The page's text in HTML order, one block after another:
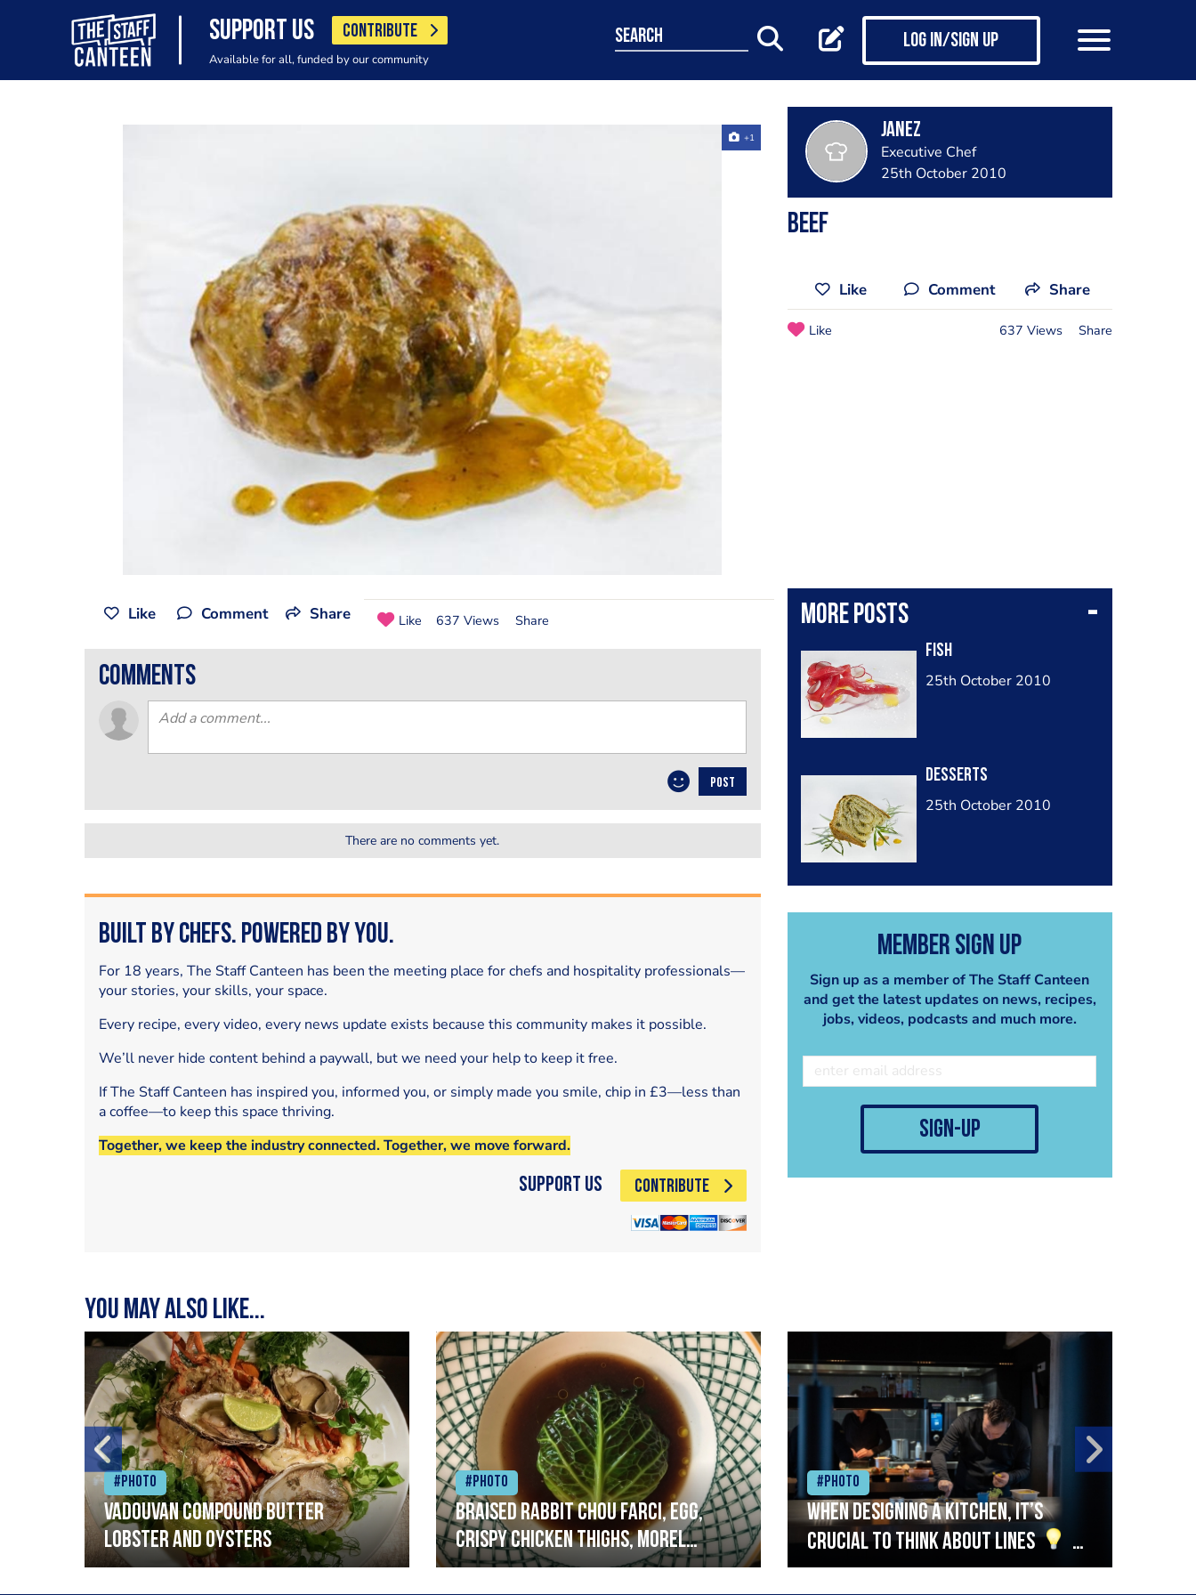
SUPPORT US CONTRIBUTE
Available for all, funded by our community
search Log in/Sign up
+1 janez
Executive Chef
25th October 2010
Beef
Like Comment Share
Like 637 Views Share
More posts
Fish
25th October 2010
Desserts
25th October 2010
Member Sign Up
Sign up as a member of The Staff Canteen
and get the latest updates on news, recipes,
jobs, videos, podcasts and much more.
sign-up
Like Comment Share Like 637 Views Share
comments
POST
There are no comments yet.
Built by Chefs. Powered by You.
For 18 years, The Staff Canteen has been the meeting place for chefs and hospitality professionals—
your stories, your skills, your space.
Every recipe, every video, every news update exists because this community makes it possible.
We’ll never hide content behind a paywall, but we need your help to keep it free.
If The Staff Canteen has inspired you, informed you, or simply made you smile, chip in £3—less than
a coffee—to keep this space thriving.
Together, we keep the industry connected. Together, we move forward.
Support Us CONTRIBUTE
You may also like...
#Photo
Vadouvan compound butter
lobster and oysters
#Photo
Braised rabbit Chou farci, egg,
crispy chicken thighs, morel
mushrooms,wholegrain mustard,
#Photo
When designing a kitchen, it’s
crucial to think about lines
A
streamlined setup with stations